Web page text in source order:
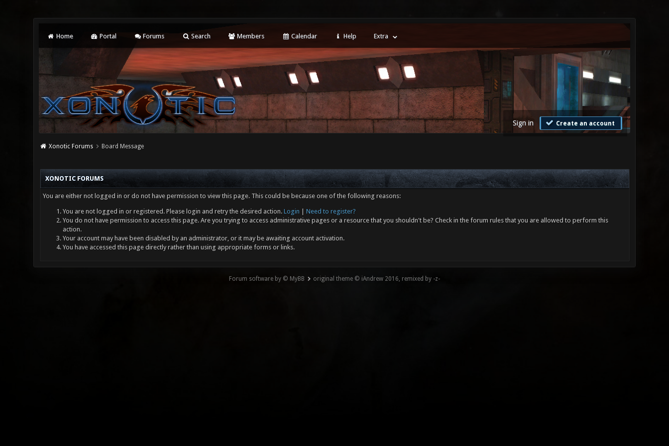
Home Portal Forums Search Members Calendar Help Extra
Sign in Create an account
Xonotic Forums Board Message
XONOTIC FORUMS
You are either not logged in or do not have permission to view this page. This could be because one of the following reasons:
You are not logged in or registered. Please login and retry the desired action. Login
Need to register?
You do not have permission to access this page. Are you trying to access administrative pages or a resource that you shouldn't be? Check in the forum rules that you are allowed to perform this
action.
Your account may have been disabled by an administrator, or it may be awaiting account activation.
You have accessed this page directly rather than using appropriate forms or links.
Forum software by © MyBB original theme © iAndrew 2016, remixed by -z-